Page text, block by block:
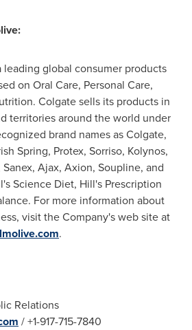
leading global consumer products
on Oral Care, Personal Care,
Colgatesells its products in
territories around the world under
brand names as Colgate,
Spring, Protex, Sorriso, Kolynos,
Ajax, Axion, Soupline, and
Science Diet, Hill's Prescription
For more information about
visit the Company's web site at
.
Relations
/ +1-917-715-7840